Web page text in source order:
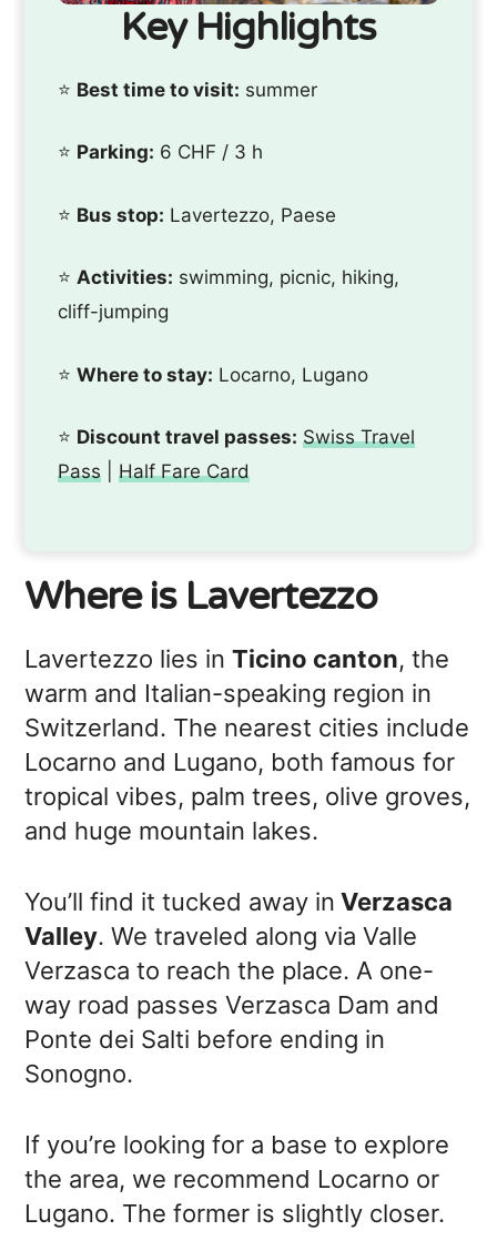
Key Highlights
⭐️ Best time to visit: summer
⭐️ Parking: 6 CHF / 3 h
⭐️ Bus stop: Lavertezzo, Paese
⭐️Activities: swimming, picnic, hiking,
cliff-jumping
⭐️Where to stay: Locarno, Lugano
⭐️ Discount travel passes: Swiss Travel
Pass |Half Fare Card
Where is Lavertezzo
Lavertezzo lies inTicino canton, the
warm and Italian-speaking region in
Switzerland. The nearest cities include
Locarno and Lugano, both famous for
tropical vibes, palm trees, olive groves,
and huge mountain lakes.
You’ll find it tucked away in Verzasca
Valley. We traveled along via Valle
Verzasca to reach the place. A one-
way road passes Verzasca Dam and
Ponte dei Salti before ending in
Sonogno.
If you’re looking for a base to explore
the area, we recommend Locarno or
Lugano. The former is slightly closer.